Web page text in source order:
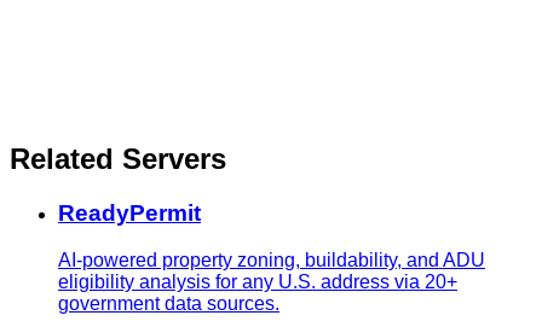
Related Servers
ReadyPermit
AI-powered property zoning, buildability, and ADU
eligibility analysis for any U.S. address via 20+
government data sources.